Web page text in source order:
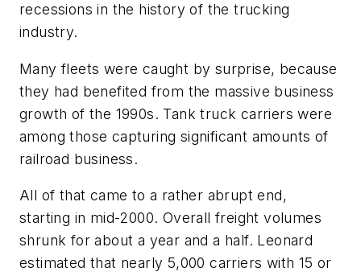
recessions in the history of the trucking
industry.
Many fleets were caught by surprise, because
they had benefited from the massive business
growth of the 1990s. Tank truck carriers were
among those capturing significant amounts of
railroad business.
All of that came to a rather abrupt end,
starting in mid-2000. Overall freight volumes
shrunk for about a year and a half. Leonard
estimated that nearly 5,000 carriers with 15 or